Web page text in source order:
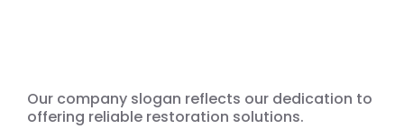
Our company slogan reflects our dedication to
offering reliable restoration solutions.